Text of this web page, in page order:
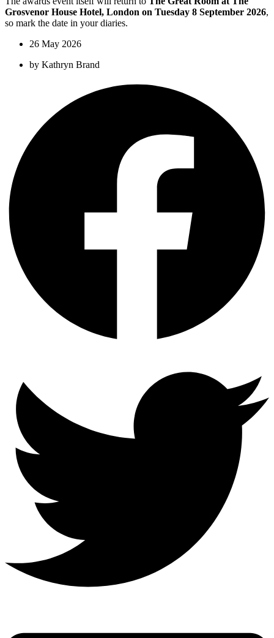
Grosvenor House Hotel, London on Tuesday 8 September 2026,
so mark the date in your diaries.
26 May 2026
by Kathryn Brand